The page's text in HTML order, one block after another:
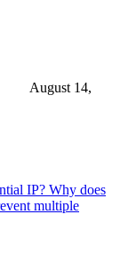
August 14,